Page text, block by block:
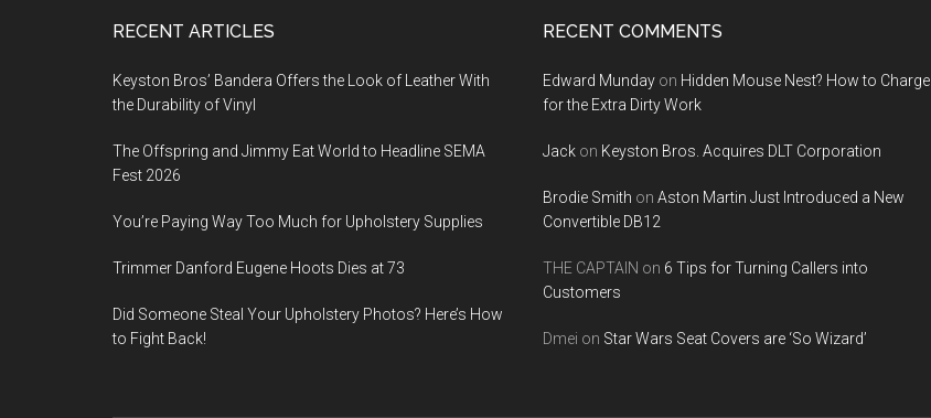
RECENT ARTICLES
Keyston Bros’ Bandera Offers the Look of Leather With
the Durability of Vinyl
The Offspring and Jimmy Eat World to Headline SEMA
Fest 2026
You’re Paying Way Too Much for Upholstery Supplies
Trimmer Danford Eugene Hoots Dies at 73
Did Someone Steal Your Upholstery Photos? Here’s How
to Fight Back!
RECENT COMMENTS
Edward Munday on Hidden Mouse Nest? How to Charge
for the Extra Dirty Work
Jack on Keyston Bros. Acquires DLT Corporation
Brodie Smith on Aston Martin Just Introduced a New
Convertible DB12
THE CAPTAIN on 6 Tips for Turning Callers into
Customers
Dmei on Star Wars Seat Covers are ‘So Wizard’